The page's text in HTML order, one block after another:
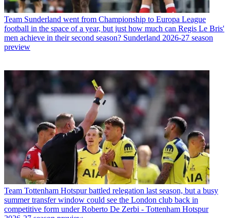
Team Sunderland went from Championship to Europa League
football in the space of a year, but just how much can Regis Le Bris'
men achieve in their second season? Sunderland 2026-27 season
preview
Team Tottenham Hotspur battled relegation last season, but a busy
summer transfer window could see the London club back in
competitive form under Roberto De Zerbi - Tottenham Hotspur